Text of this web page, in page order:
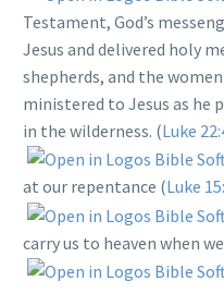
Testament, God’s
Jesus and delivered holy
shepherds, and the
ministered to Jesus as he
in the wilderness. (Luke
at our repentance (Luke
carry us to heaven when